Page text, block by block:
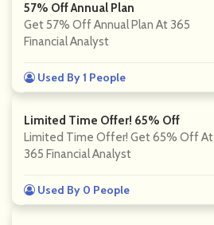
57% Off Annual Plan
Get 57% Off Annual Plan At 365
Financial Analyst
Used By 1 People
Limited Time Offer! 65% Off
Limited Time Offer! Get 65% Off At
365 Financial Analyst
Used By 0 People